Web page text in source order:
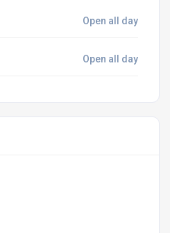
Open all day
Open all day